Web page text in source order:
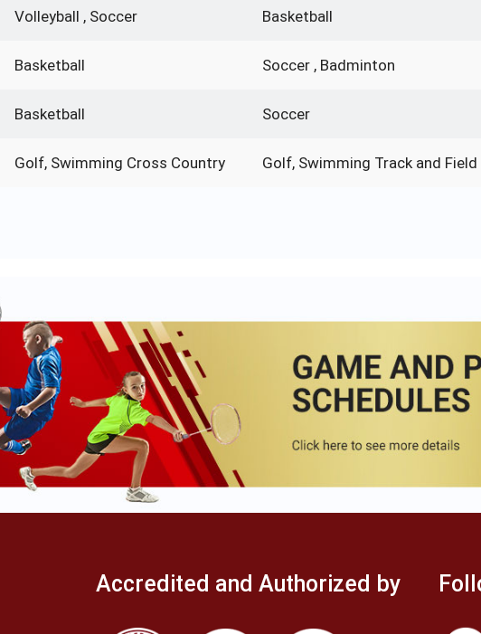
Volleyball , Soccer Basketball
Basketball Soccer , Badminton
Basketball Soccer
Golf, Swimming Cross Country Golf, Swimming Track and Field
Accredited and Authorized by